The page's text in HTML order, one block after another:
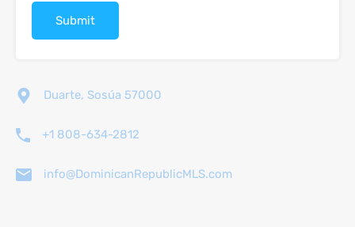
Duarte, Sosúa 57000
+1 808-634-2812
info@DominicanRepublicMLS.com